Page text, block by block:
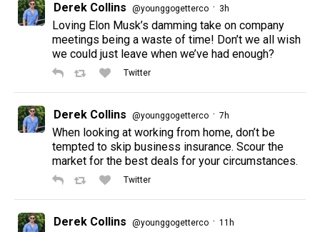
Derek Collins @younggogetterco · 3h
Loving Elon Musk’s damming take on company
meetings being a waste of time! Don’t we all wish
we could just leave when we’ve had enough?
Twitter
Derek Collins @younggogetterco · 7h
When looking at working from home, don’t be
tempted to skip business insurance. Scour the
market for the best deals for your circumstances.
Twitter
Derek Collins @younggogetterco · 11h